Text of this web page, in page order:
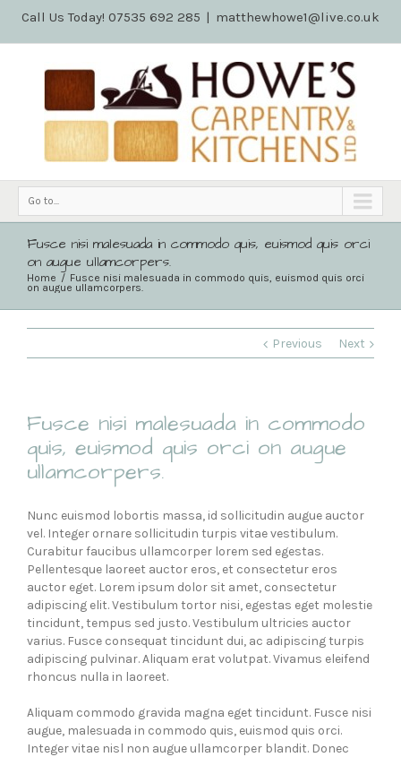
Call Us Today! 07535 692 285 | matthewhowe1@live.co.uk
Go to...
Fusce nisi malesuada in commodo quis, euismod quis orci
on augue ullamcorpers.
Home Fusce nisi malesuada in commodo quis, euismod quis orci
on augue ullamcorpers.
Previous Next
Fusce nisi malesuada in commodo
quis, euismod quis orci on augue
ullamcorpers.
Nunc euismod lobortis massa, id sollicitudin augue auctor
vel. Integer ornare sollicitudin turpis vitae vestibulum.
Curabitur faucibus ullamcorper lorem sed egestas.
Pellentesque laoreet auctor eros, et consectetur eros
auctor eget. Lorem ipsum dolor sit amet, consectetur
adipiscing elit. Vestibulum tortor nisi, egestas eget molestie
tincidunt, tempus sed justo. Vestibulum ultricies auctor
varius. Fusce consequat tincidunt dui, ac adipiscing turpis
adipiscing pulvinar. Aliquam erat volutpat. Vivamus eleifend
rhoncus nulla in laoreet.
Aliquam commodo gravida magna eget tincidunt. Fusce nisi
augue, malesuada in commodo quis, euismod quis orci.
Integer vitae nisl non augue ullamcorper blandit. Donec